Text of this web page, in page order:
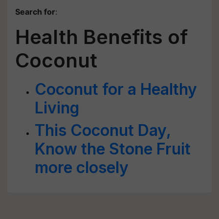
Search for:
Health Benefits of
Coconut
Coconut for a Healthy
Living
This Coconut Day,
Know the Stone Fruit
more closely